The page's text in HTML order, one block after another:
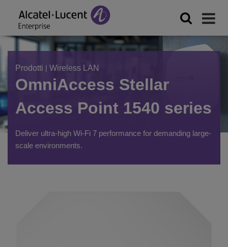
Prodotti | Wireless LAN
OmniAccess Stellar
Access Point 1540 series
Deliver ultra-high Wi-Fi 7 performance for demanding large-
scale environments.